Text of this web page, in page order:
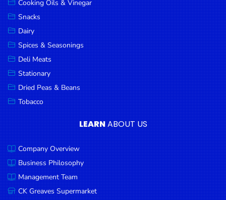
Bakeware &
Plastics
Cereal &
Breakfast
Food
Pet
Products
Coffee, Tea
& Hot
Chocolate
Sauces,
Gravy &
Dressings
Condiments
Cooking Oils & Vinegar
Snacks
Dairy
Spices & Seasonings
Deli Meats
Stationary
Dried Peas & Beans
Tobacco
LEARNABOUT US
Company Overview
Business Philosophy
Management Team
CK Greaves Supermarket